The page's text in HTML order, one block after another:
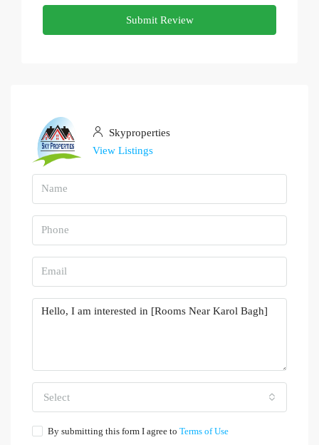
Submit Review
Skyproperties
View Listings
Select
By submitting this form I agree to Terms of Use